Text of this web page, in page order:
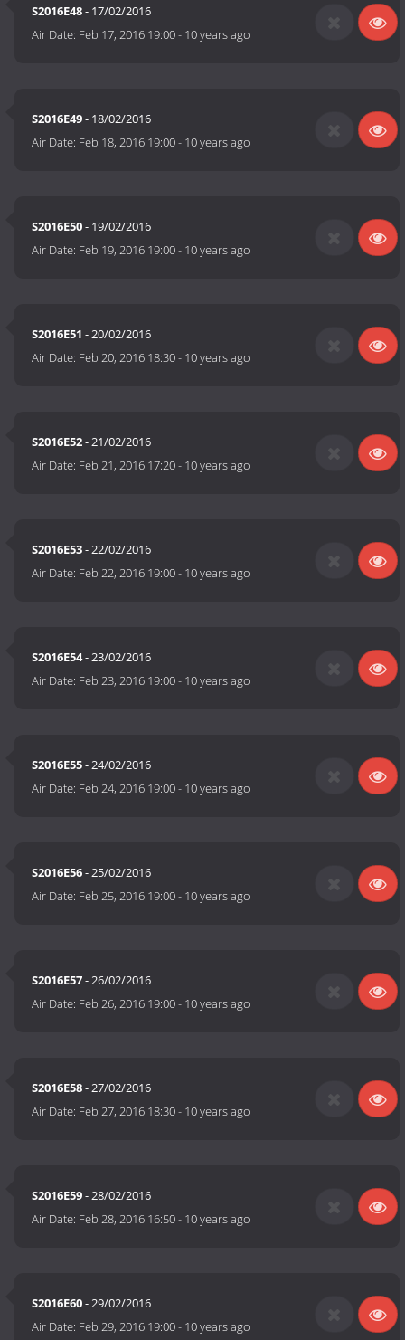
S2016E48- 17/02/2016
Air Date: Feb 17, 2016 19:00- 10 years ago
S2016E49- 18/02/2016
Air Date: Feb 18, 2016 19:00- 10 years ago
S2016E50- 19/02/2016
Air Date: Feb 19, 2016 19:00- 10 years ago
S2016E51 - 20/02/2016
Air Date: Feb 20, 2016 18:30- 10 years ago
S2016E52- 21/02/2016
Air Date: Feb 21, 2016 17:20- 10 years ago
S2016E53- 22/02/2016
Air Date: Feb 22, 2016 19:00- 10 years ago
S2016E54- 23/02/2016
Air Date: Feb 23, 2016 19:00- 10 years ago
S2016E55- 24/02/2016
Air Date: Feb 24, 2016 19:00- 10 years ago
S2016E56- 25/02/2016
Air Date: Feb 25, 2016 19:00- 10 years ago
S2016E57- 26/02/2016
Air Date: Feb 26, 2016 19:00- 10 years ago
S2016E58- 27/02/2016
Air Date: Feb 27, 2016 18:30- 10 years ago
S2016E59- 28/02/2016
Air Date: Feb 28, 2016 16:50- 10 years ago
S2016E60- 29/02/2016
Air Date: Feb 29, 2016 19:00- 10 years ago